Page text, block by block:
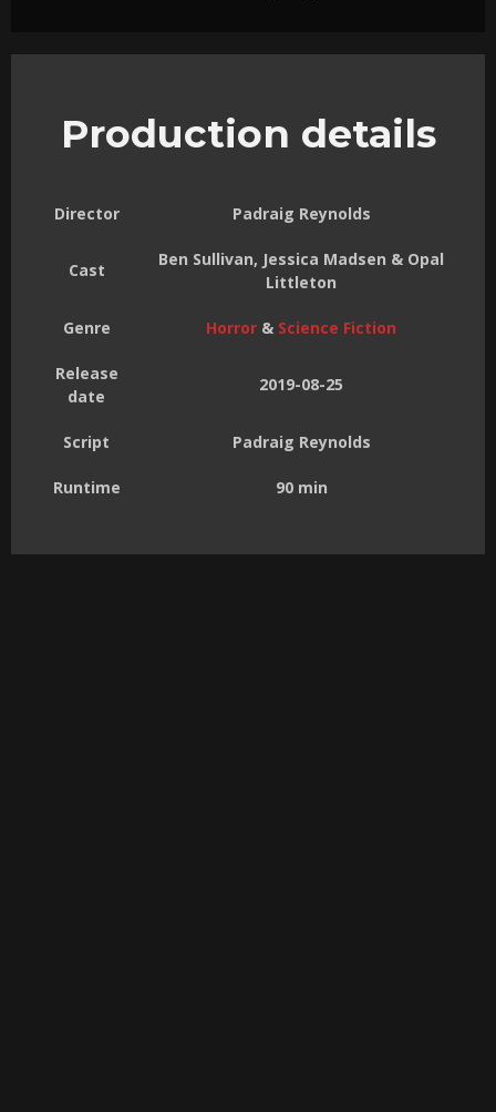
Production details
Director Padraig Reynolds
Cast
Ben Sullivan, Jessica Madsen & Opal
Littleton
Genre Horror & Science Fiction
Release
date
2019-08-25
Script Padraig Reynolds
Runtime 90 min